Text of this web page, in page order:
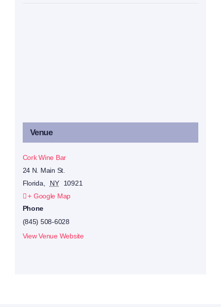
Venue
Cork Wine Bar
24 N. Main St.
Florida
NY
10921
+ Google Map
Phone
(845) 508-6028
View Venue Website